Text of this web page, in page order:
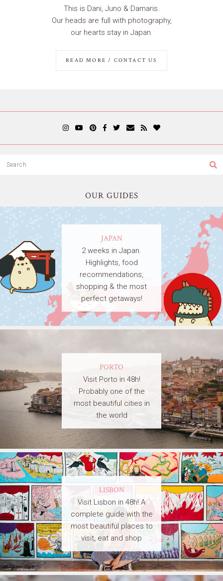
This is Dani, Juno & Damaris.
Our heads are full with photography,
our hearts stay in Japan.
READ MORE / CONTACT US
OUR GUIDES
JAPAN
2 weeks in Japan.
Highlights, food
recommendations,
shopping & the most
perfect getaways!
PORTO
Visit Porto in 48h!
Probably one of the
most beautiful cities in
the world
LISBON
Visit Lisbon in 48h! A
complete guide with the
most beautiful places to
visit, eat and shop